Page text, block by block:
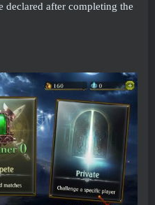
declared after completing the